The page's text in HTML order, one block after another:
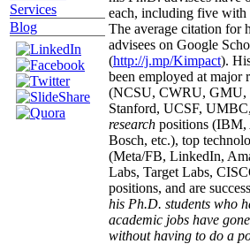
Services
Blog
each, including five with
The average citation for
advisees on Google
(http://j.mp/Kimpact).
been employed at major
(NCSU, CWRU,
Stanford, UCSF,
research positions (IBM,
Bosch, etc.), top
(Meta/FB, LinkedIn,
Labs, Target Labs,
positions, and are
his Ph.D. students who
academic jobs have
without having to do a